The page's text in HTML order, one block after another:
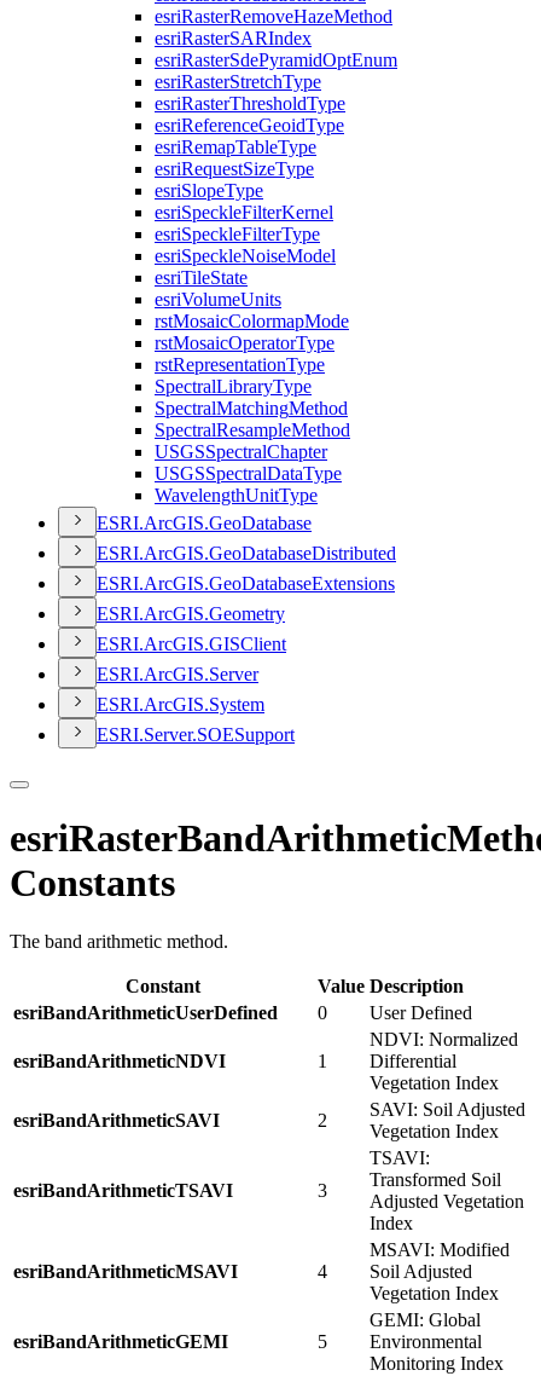
esriRasterRemoveHazeMethod
esriRasterSARIndex
esriRasterSdePyramidOptEnum
esriRasterStretchType
esriRasterThresholdType
esriReferenceGeoidType
esriRemapTableType
esriRequestSizeType
esriSlopeType
esriSpeckleFilterKernel
esriSpeckleFilterType
esriSpeckleNoiseModel
esriTileState
esriVolumeUnits
rstMosaicColormapMode
rstMosaicOperatorType
rstRepresentationType
SpectralLibraryType
SpectralMatchingMethod
SpectralResampleMethod
USGSSpectralChapter
USGSSpectralDataType
WavelengthUnitType
ESRI.ArcGIS.GeoDatabase
ESRI.ArcGIS.GeoDatabaseDistributed
ESRI.ArcGIS.GeoDatabaseExtensions
ESRI.ArcGIS.Geometry
ESRI.ArcGIS.GISClient
ESRI.ArcGIS.Server
ESRI.ArcGIS.System
ESRI.Server.SOESupport
Constants
The band arithmetic method.
Constant Value Description
esriBandArithmeticUserDefined
0 User Defined
esriBandArithmeticNDVI 1
NDVI: Normalized
Differential
Vegetation Index
esriBandArithmeticSAVI
2
SAVI: Soil Adjusted
Vegetation Index
esriBandArithmeticTSAVI 3
TSAVI:
Transformed Soil
Adjusted Vegetation
Index
esriBandArithmeticMSAVI 4
MSAVI: Modified
Soil Adjusted
Vegetation Index
esriBandArithmeticGEMI 5
GEMI: Global
Environmental
Monitoring Index